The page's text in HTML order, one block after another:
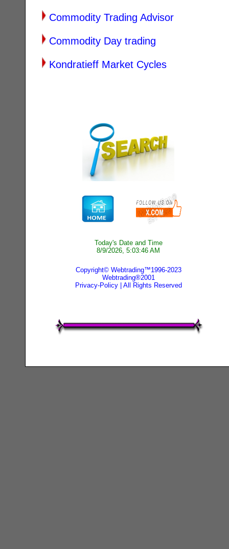
Commodity Trading Advisor
Commodity Day trading
Kondratieff Market Cycles
Today's Date and Time
8/9/2026, 5:03:46 AM
Copyright© Webtrading™1996-2023
Webtrading®2001
Privacy-Policy| All Rights Reserved